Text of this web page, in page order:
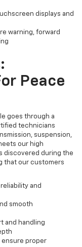
displays and
warning, forward
Peace
goes through a
technicians
suspension,
our high
discovered during the
that our customers
and
smooth
and handling
ensure proper